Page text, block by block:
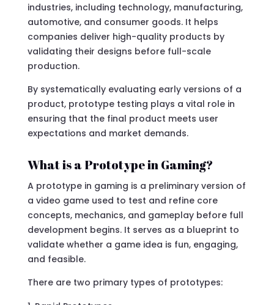
industries, including technology, manufacturing,
automotive, and consumer goods. It helps
companies deliver high-quality products by
validating their designs before full-scale
production.
By systematically evaluating early versions of a
product, prototype testing plays a vital role in
ensuring that the final product meets user
expectations and market demands.
What is a Prototype in Gaming?
A prototype in gaming is a preliminary version of
a video game used to test and refine core
concepts, mechanics, and gameplay before full
development begins. It serves as a blueprint to
validate whether a game idea is fun, engaging,
and feasible.
There are two primary types of prototypes: